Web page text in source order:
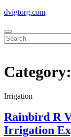
Skip
content
dvigtorg.com
Open
Button
Close
Button
Search
for:
Category:
Irrigation
Rainbird R
Irrigation